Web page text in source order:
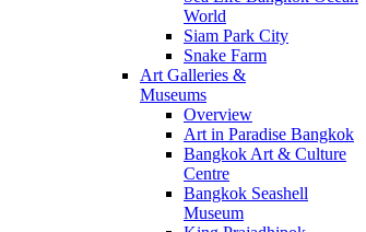
World
Siam Park City
Snake Farm
Art Galleries &
Museums
Overview
Art in Paradise Bangkok
Bangkok Art & Culture
Centre
Bangkok Seashell
Museum